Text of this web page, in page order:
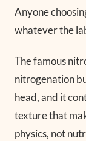
Anyone
whatever the
The famous
nitrogenation
head, and it
texture that
physics, not